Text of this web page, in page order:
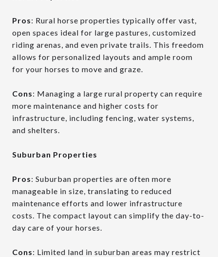
Pros: Rural horse properties typically offer vast,
open spaces ideal for large pastures, customized
riding arenas, and even private trails. This freedom
allows for personalized layouts and ample room
for your horses to move and graze.
Cons: Managing a large rural property can require
more maintenance and higher costs for
infrastructure, including fencing, water systems,
and shelters.
Suburban Properties
Pros: Suburban properties are often more
manageable in size, translating to reduced
maintenance efforts and lower infrastructure
costs. The compact layout can simplify the day-to-
day care of your horses.
Cons: Limited land in suburban areas may restrict